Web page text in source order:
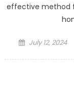
effective method
Posted
July 12, 2024